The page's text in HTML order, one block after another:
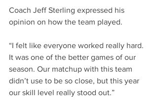
Coach Jeff Sterling expressed his
opinion on how the team played.
“I felt like everyone worked really hard.
It was one of the better games of our
season. Our matchup with this team
didn’t use to be so close, but this year
our skill level really stood out.”